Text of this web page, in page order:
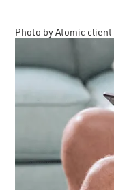
Photo by Atomic client